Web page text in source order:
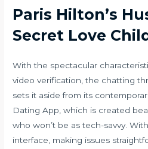
Paris Hilton’s
Secret Love
With the spectacular
video verification, the chatting
sets it aside from its
Dating App, which is created
who won’t be as tech-savvy.
interface, making issues